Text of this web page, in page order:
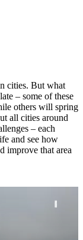
cities. But what
– some of these
others will spring
all cities around
– each
and see how
improve that area